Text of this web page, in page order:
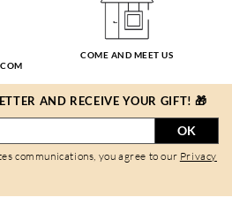
COME AND MEET US
AND RECEIVE YOUR GIFT! 🎁
OK
communications, you agree to our Privacy